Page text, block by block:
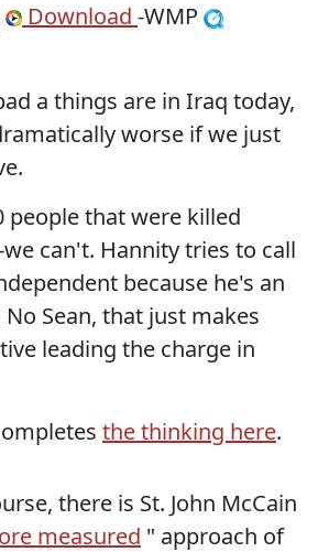
Download -WMP
a things are in Iraq today,
worse if we just
people that were killed
can't. Hannity tries to call
because he's an
Sean, that just makes
leading the charge in
the thinking here.
there is St. John McCain
measured " approach of